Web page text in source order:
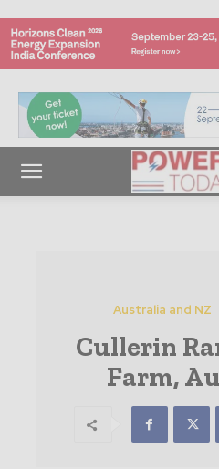
Australia and NZ
Cullerin
Farm,